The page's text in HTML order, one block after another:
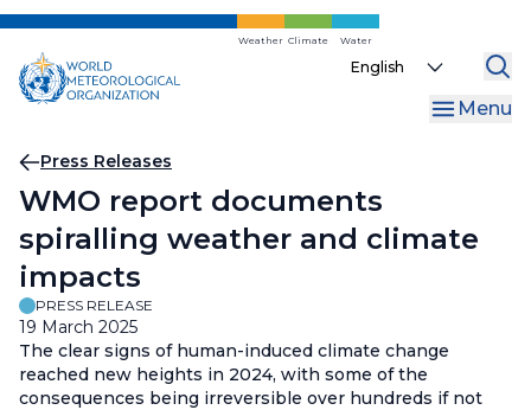
Skip
main
content
Weather Climate Water
Select
Menu
Breadcrumb
Press Releases
WMO report documents
spiralling weather and climate
impacts
PRESS RELEASE
19 March 2025
The clear signs of human-induced climate change
reached new heights in 2024, with some of the
consequences being irreversible over hundreds if not